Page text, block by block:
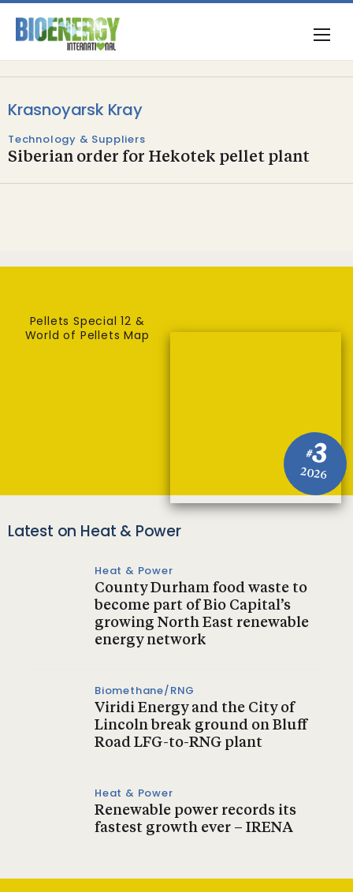
Krasnoyarsk Kray
Technology & Suppliers
Siberian order for Hekotek pellet plant
#3
2026
Pellets Special 12 &
World of Pellets Map
Latest on Heat & Power
Heat & Power
County Durham food waste to
become part of Bio Capital’s
growing North East renewable
energy network
Biomethane/RNG
Viridi Energy and the City of
Lincoln break ground on Bluff
Road LFG-to-RNG plant
Heat & Power
Renewable power records its
fastest growth ever – IRENA